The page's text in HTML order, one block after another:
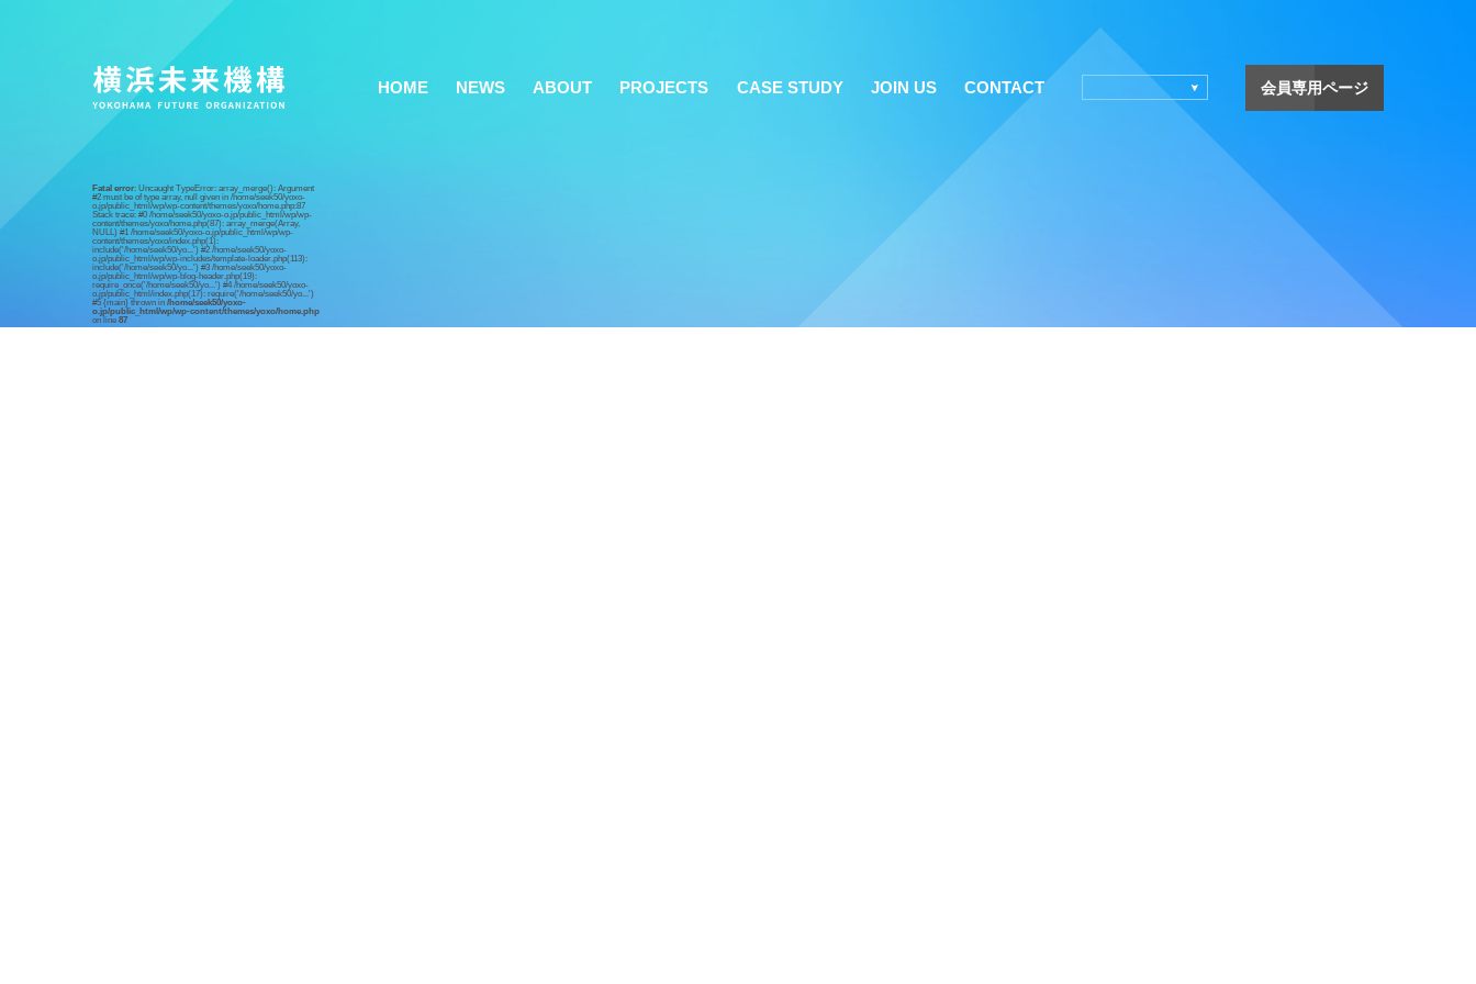
HOME NEWS ABOUT PROJECTS CASE STUDY JOIN US CONTACT 会員専用ページ
Fatal error: Uncaught TypeError: array_merge(): Argument
#2 must be of type array, null given in /home/seek50/yoxo-
o.jp/public_html/wp/wp-content/themes/yoxo/home.php:87
Stack trace: #0 /home/seek50/yoxo-o.jp/public_html/wp/wp-
content/themes/yoxo/home.php(87): array_merge(Array,
NULL) #1 /home/seek50/yoxo-o.jp/public_html/wp/wp-
content/themes/yoxo/index.php(1):
include('/home/seek50/yo...') #2 /home/seek50/yoxo-
o.jp/public_html/wp/wp-includes/template-loader.php(113):
include('/home/seek50/yo...') #3 /home/seek50/yoxo-
o.jp/public_html/wp/wp-blog-header.php(19):
require_once('/home/seek50/yo...') #4 /home/seek50/yoxo-
o.jp/public_html/index.php(17): require('/home/seek50/yo...')
#5 {main} thrown in /home/seek50/yoxo-
o.jp/public_html/wp/wp-content/themes/yoxo/home.php
on line 87